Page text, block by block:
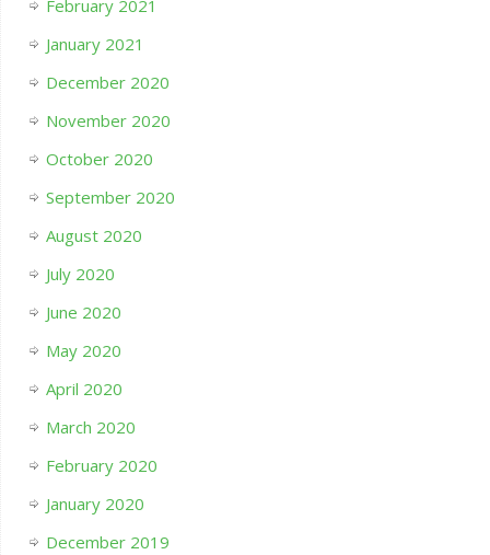
February 2021
January 2021
December 2020
November 2020
October 2020
September 2020
August 2020
July 2020
June 2020
May 2020
April 2020
March 2020
February 2020
January 2020
December 2019